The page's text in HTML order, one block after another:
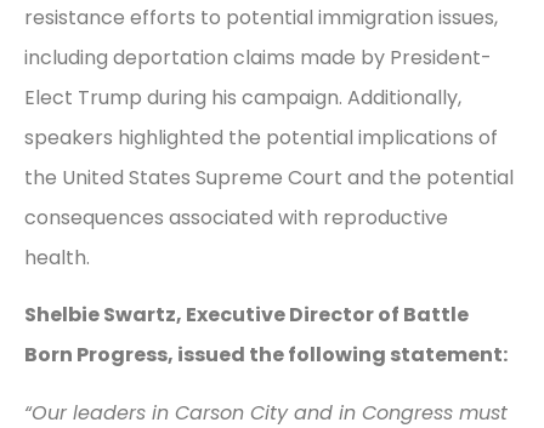
resistance efforts to potential immigration issues,
including deportation claims made by President-
Elect Trump during his campaign. Additionally,
speakers highlighted the potential implications of
the United States Supreme Court and the potential
consequences associated with reproductive
health.
Shelbie Swartz, Executive Director of Battle
Born Progress, issued the following statement:
“Our leaders in Carson City and in Congress must